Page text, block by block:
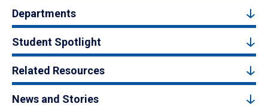
Departments
Student Spotlight
Related Resources
News and Stories